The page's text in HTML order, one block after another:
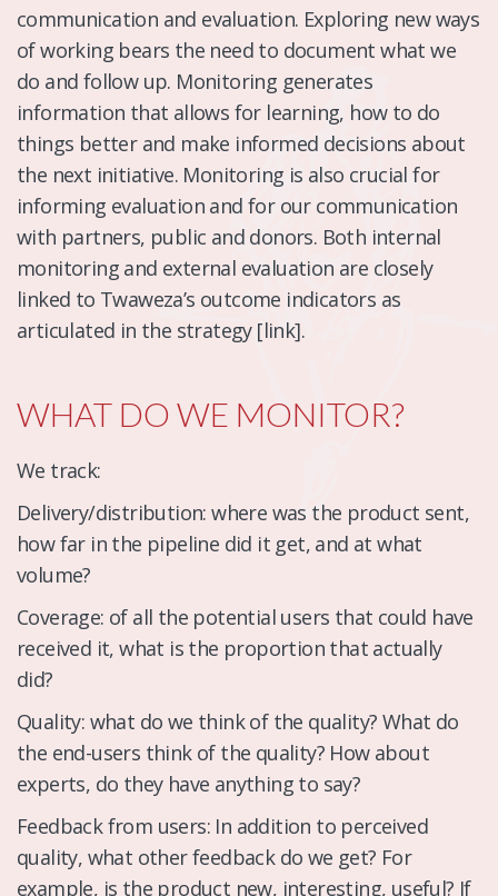
communication and evaluation. Exploring new ways
of working bears the need to document what we
do and follow up. Monitoring generates
information that allows for learning, how to do
things better and make informed decisions about
the next initiative. Monitoring is also crucial for
informing evaluation and for our communication
with partners, public and donors. Both internal
monitoring and external evaluation are closely
linked to Twaweza’s outcome indicators as
articulated in the strategy [link].
WHAT DO WE MONITOR?
We track:
Delivery/distribution: where was the product sent,
how far in the pipeline did it get, and at what
volume?
Coverage: of all the potential users that could have
received it, what is the proportion that actually
did?
Quality: what do we think of the quality? What do
the end-users think of the quality? How about
experts, do they have anything to say?
Feedback from users: In addition to perceived
quality, what other feedback do we get? For
example, is the product new, interesting, useful? If